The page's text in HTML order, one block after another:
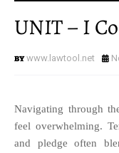
UNIT – I
www.lawtool.net
Navigating through
feel overwhelming.
and pledge often